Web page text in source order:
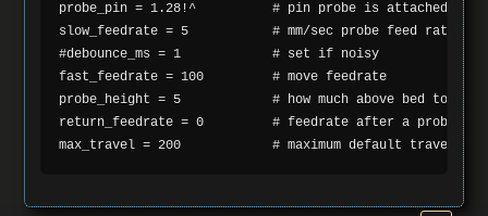
probe_pin = 1.28!^          # pin probe is attached to if
slow_feedrate = 5           # mm/sec probe feed rate
#debounce_ms = 1            # set if noisy
fast_feedrate = 100         # move feedrate
probe_height = 5            # how much above bed to
return_feedrate = 0         # feedrate after a probe,